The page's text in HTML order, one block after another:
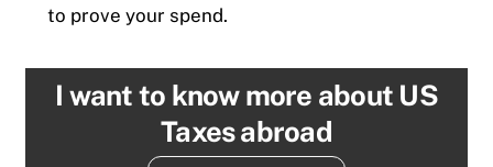
to prove your spend.
I want to know more about US
Taxes abroad